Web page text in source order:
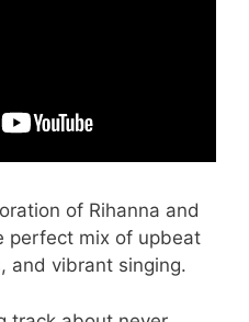
of Rihanna and
perfect mix of upbeat
and vibrant singing.